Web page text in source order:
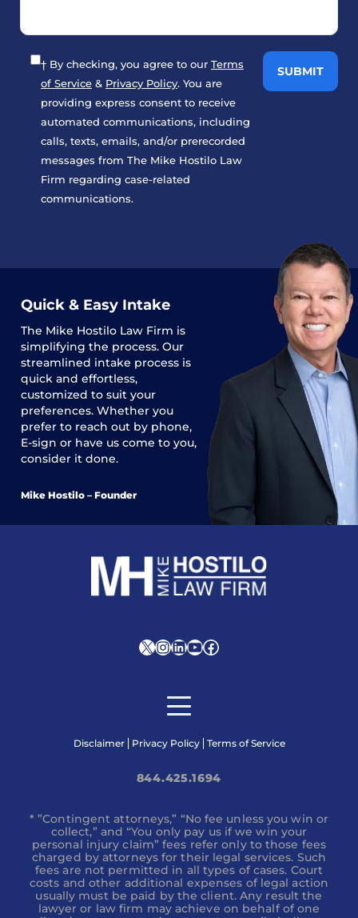
† By checking, you agree to our Terms
of Service & Privacy Policy. You are
providing express consent to receive
automated communications, including
calls, texts, emails, and/or prerecorded
messages from The Mike Hostilo Law
Firm regarding case-related
communications.
Quick & Easy Intake
The Mike Hostilo Law Firm is
simplifying the process. Our
streamlined intake process is
quick and effortless,
customized to suit your
preferences. Whether you
prefer to reach out by phone,
E-sign or have us come to you,
consider it done.
Mike Hostilo – Founder
XInstagram
LinkedIn
YouTube
Facebook
Disclaimer Privacy Policy Terms of Service
844.425.1694
* ”Contingent attorneys,” “No fee unless you win or
collect,” and “You only pay us if we win your
personal injury claim” fees refer only to those fees
charged by attorneys for their legal services. Such
fees are not permitted in all types of cases. Court
costs and other additional expenses of legal action
usually must be paid by the client. Any result the
lawyer or law firm may achieve on behalf of one